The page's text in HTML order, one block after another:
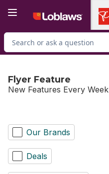
Search for Product
Flyer Feature
New Features Every Week
Our Brands
Deals